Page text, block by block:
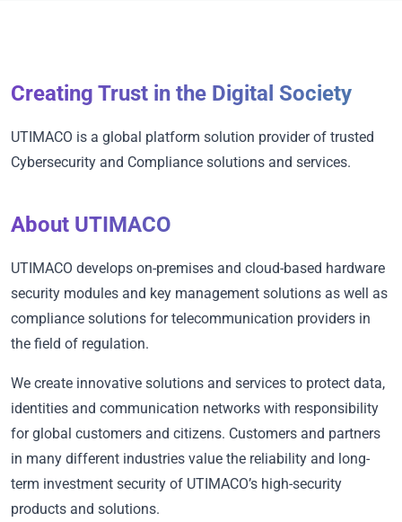
Creating Trust in the Digital Society
UTIMACO is a global platform solution provider of trusted
Cybersecurity and Compliance solutions and services.
About UTIMACO
UTIMACO develops on-premises and cloud-based hardware
security modules and key management solutions as well as
compliance solutions for telecommunication providers in
the field of regulation.
We create innovative solutions and services to protect data,
identities and communication networks with responsibility
for global customers and citizens. Customers and partners
in many different industries value the reliability and long-
term investment security of UTIMACO’s high-security
products and solutions.